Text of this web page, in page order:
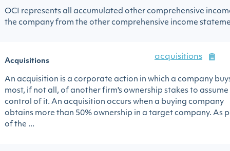
OCI represents all accumulated other comprehensive
the company from the other comprehensive income
Acquisitions
acquisitions
An acquisition is a corporate action in which a company
most, if not all, of another firm's ownership stakes to assume
control of it. An acquisition occurs when a buying company
obtains more than 50% ownership in a target company. As
of the ...